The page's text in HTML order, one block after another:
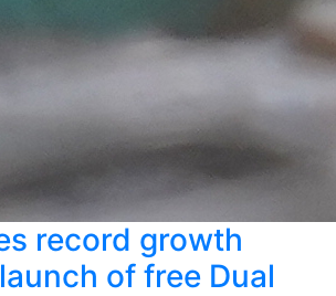
record growth
of free Dual